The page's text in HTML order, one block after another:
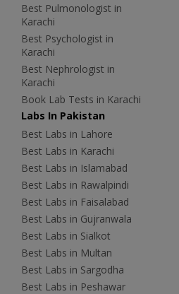
Best Pulmonologist in
Karachi
Best Psychologist in
Karachi
Best Nephrologist in
Karachi
Book Lab Tests in Karachi
Labs In Pakistan
Best Labs in Lahore
Best Labs in Karachi
Best Labs in Islamabad
Best Labs in Rawalpindi
Best Labs in Faisalabad
Best Labs in Gujranwala
Best Labs in Sialkot
Best Labs in Multan
Best Labs in Sargodha
Best Labs in Peshawar